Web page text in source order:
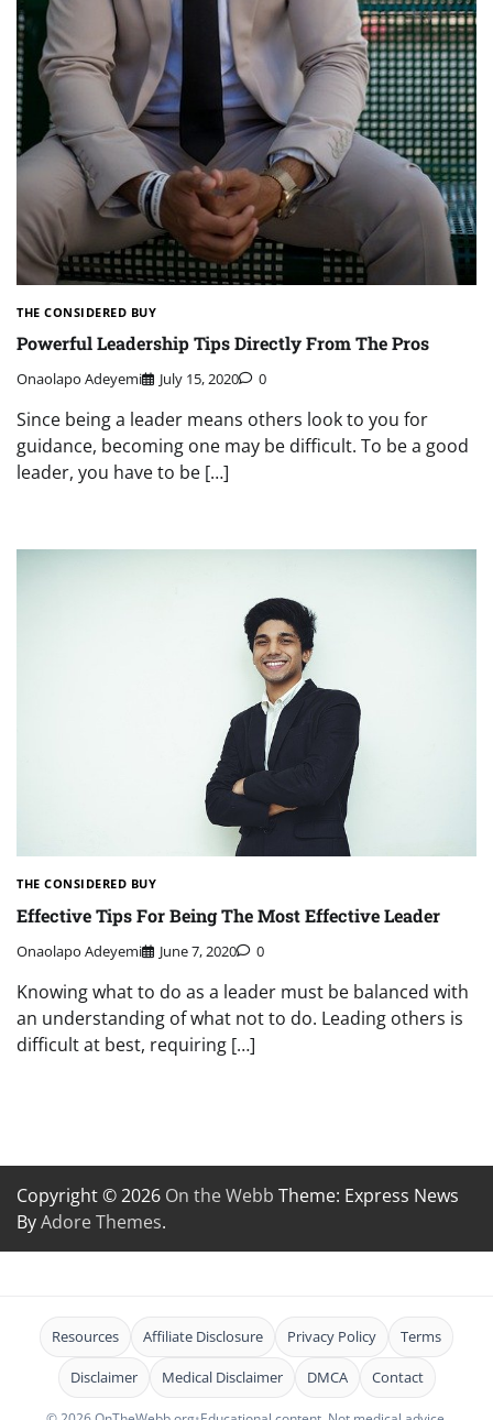
THE CONSIDERED BUY
Powerful Leadership Tips Directly From The Pros
Onaolapo Adeyemi July 15, 2020 0
Since being a leader means others look to you for
guidance, becoming one may be difficult. To be a good
leader, you have to be […]
THE CONSIDERED BUY
Effective Tips For Being The Most Effective Leader
Onaolapo Adeyemi June 7, 2020 0
Knowing what to do as a leader must be balanced with
an understanding of what not to do. Leading others is
difficult at best, requiring […]
Copyright © 2026 On the Webb Theme: Express News
ByAdore Themes.
Resources Affiliate Disclosure Privacy Policy Terms
Disclaimer Medical Disclaimer DMCA Contact